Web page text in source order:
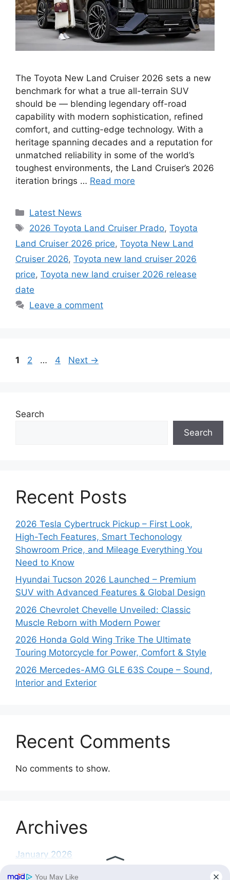
The Toyota New Land Cruiser 2026 sets a new
benchmark for what a true all-terrain SUV
should be — blending legendary off-road
capability with modern sophistication, refined
comfort, and cutting-edge technology. With a
heritage spanning decades and a reputation for
unmatched reliability in some of the world’s
toughest environments, the Land Cruiser’s 2026
iteration brings … Read more
Categories
Latest News
Tags
2026 Toyota Land Cruiser Prado,Toyota
Land Cruiser 2026 price, Toyota New Land
Cruiser 2026, Toyota new land cruiser 2026
price, Toyota new land cruiser 2026 release
date
Leave a comment
Page
1 Page
2 … Page
4 Next →
Search
Search
Recent Posts
2026 Tesla Cybertruck Pickup – First Look,
High-Tech Features, Smart Techonology
Showroom Price, and Mileage Everything You
Need to Know
Hyundai Tucson 2026 Launched – Premium
SUV with Advanced Features & Global Design
2026 Chevrolet Chevelle Unveiled: Classic
Muscle Reborn with Modern Power
2026 Honda Gold Wing Trike The Ultimate
Touring Motorcycle for Power, Comfort & Style
2026 Mercedes-AMG GLE 63S Coupe – Sound,
Interior and Exterior
Recent Comments
No comments to show.
Archives
January 2026